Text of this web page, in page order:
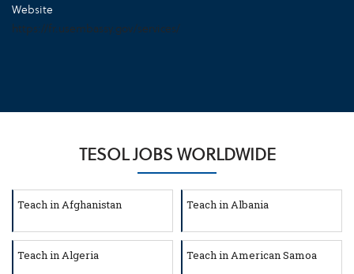
Website
https://fr.usembassy.gov/services/
TESOL JOBS WORLDWIDE
Teach in Afghanistan Teach in Albania
Teach in Algeria Teach in American Samoa